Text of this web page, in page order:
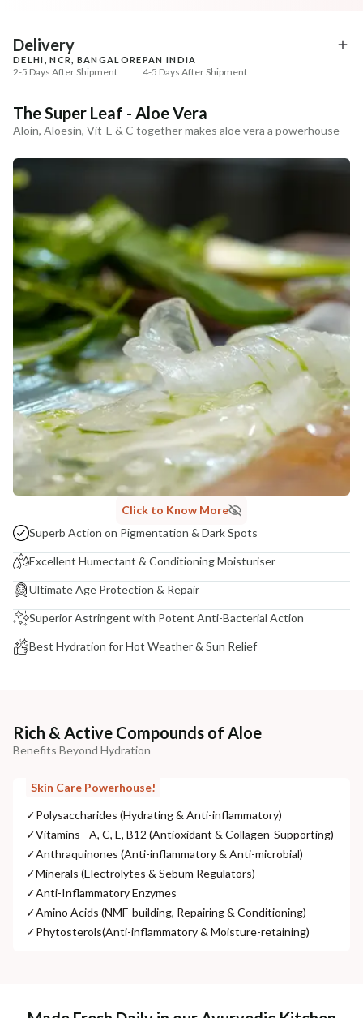
+ ADD
Delivery
DELHI, NCR, BANGALORE
2-5 Days After Shipment
PAN INDIA
4-5 Days After Shipment
Cash on delivery available at ₹20 COD charges
MANUFACTURED AND MARKETED BY
NaturoHabit Private Limited GP-26, Sector 18, Gurugram, Haryana - 122015
COUNTRY OF ORIGIN
India
NODAL OFFICER DETAIL
Madhuri Pandey madhuri@nathabit.in
The Super Leaf - Aloe Vera
Aloin, Aloesin, Vit-E & C together makes aloe vera a powerhouse
Click to Know More
Superb Action on Pigmentation & Dark Spots
Excellent Humectant & Conditioning Moisturiser
Ultimate Age Protection & Repair
Superior Astringent with Potent Anti-Bacterial Action
Best Hydration for Hot Weather & Sun Relief
Rich & Active Compounds of Aloe
Benefits Beyond Hydration
Skin Care Powerhouse!
✓Polysaccharides (Hydrating & Anti-inflammatory)
✓Vitamins - A, C, E, B12 (Antioxidant & Collagen-Supporting)
✓Anthraquinones (Anti-inflammatory & Anti-microbial)
✓Minerals (Electrolytes & Sebum Regulators)
✓Anti-Inflammatory Enzymes
✓Amino Acids (NMF-building, Repairing & Conditioning)
✓Phytosterols(Anti-inflammatory & Moisture-retaining)